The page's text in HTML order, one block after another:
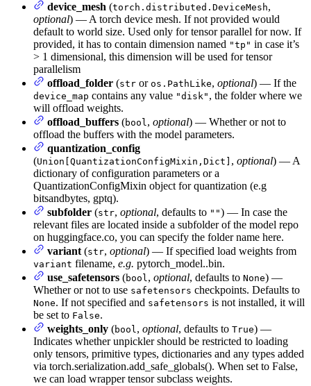
device_mesh (torch.distributed.DeviceMesh,
optional) — A torch device mesh. If not provided would
default to world size. Used only for tensor parallel for now. If
provided, it has to contain dimension named "tp" in case it’s
> 1 dimensional, this dimension will be used for tensor
parallelism
offload_folder (str or os.PathLike, optional) — If the
device_map contains any value "disk" , the folder where we
will offload weights.
offload_buffers (bool, optional) — Whether or not to
offload the buffers with the model parameters.
quantization_config
(Union[QuantizationConfigMixin,Dict] , optional) — A
dictionary of configuration parameters or a
QuantizationConfigMixin object for quantization (e.g
bitsandbytes, gptq).
subfolder (str, optional, defaults to "") — In case the
relevant files are located inside a subfolder of the model repo
on huggingface.co, you can specify the folder name here.
variant (str, optional) — If specified load weights from
variant filename, e.g. pytorch_model..bin.
use_safetensors (bool, optional, defaults to None) —
Whether or not to use safetensors checkpoints. Defaults to
None. If not specified and safetensors is not installed, it will
be set to False.
weights_only (bool, optional, defaults to True) —
Indicates whether unpickler should be restricted to loading
only tensors, primitive types, dictionaries and any types added
via torch.serialization.add_safe_globals(). When set to False,
we can load wrapper tensor subclass weights.